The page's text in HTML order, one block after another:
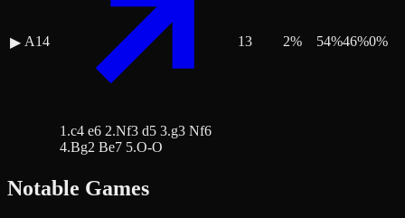
▶ A14
1.c4 e6 2.Nf3 d5 3.g3 Nf6
4.Bg2 Be7 5.O-O
13 2% 54%46%0%
Notable Games